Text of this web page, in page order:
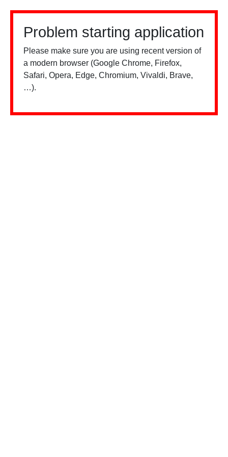
Problem starting application
Please make sure you are using recent version of
a modern browser (Google Chrome, Firefox,
Safari, Opera, Edge, Chromium, Vivaldi, Brave,
…).